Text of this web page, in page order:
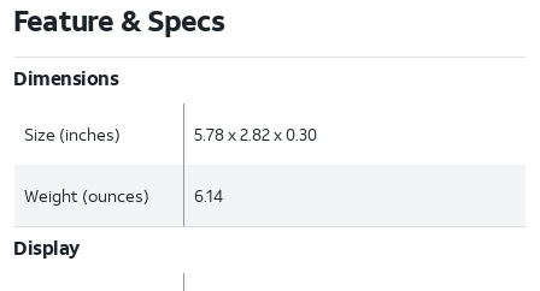
Feature & Specs
Dimensions
Size (inches) 5.78 x 2.82 x 0.30
Weight (ounces) 6.14
Display